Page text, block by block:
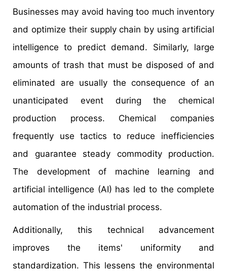
Businesses may avoid having too much inventory
and optimize their supply chain by using artificial
intelligence to predict demand. Similarly, large
amounts of trash that must be disposed of and
eliminated are usually the consequence of an
unanticipated event during the chemical
production process. Chemical companies
frequently use tactics to reduce inefficiencies
and guarantee steady commodity production.
The development of machine learning and
artificial intelligence (AI) has led to the complete
automation of the industrial process.
Additionally, this technical advancement
improves the items' uniformity and
standardization. This lessens the environmental